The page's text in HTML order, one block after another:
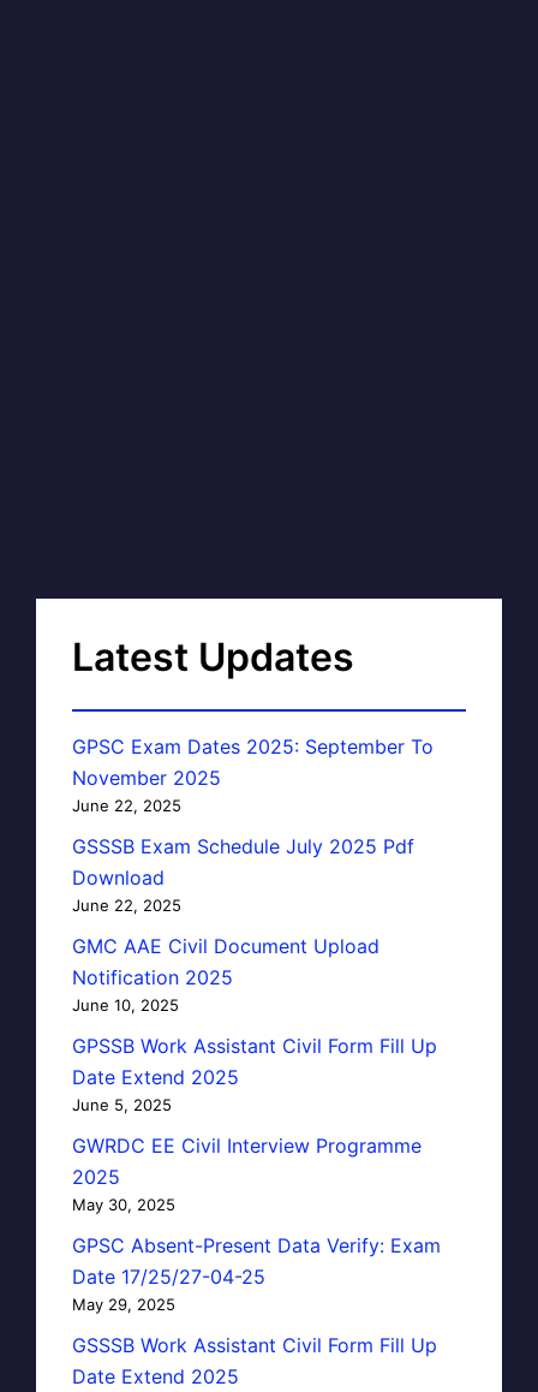
Latest Updates
GPSC Exam Dates 2025: September To
November 2025
June 22, 2025
GSSSB Exam Schedule July 2025 Pdf
Download
June 22, 2025
GMC AAE Civil Document Upload
Notification 2025
June 10, 2025
GPSSB Work Assistant Civil Form Fill Up
Date Extend 2025
June 5, 2025
GWRDC EE Civil Interview Programme
2025
May 30, 2025
GPSC Absent-Present Data Verify: Exam
Date 17/25/27-04-25
May 29, 2025
GSSSB Work Assistant Civil Form Fill Up
Date Extend 2025